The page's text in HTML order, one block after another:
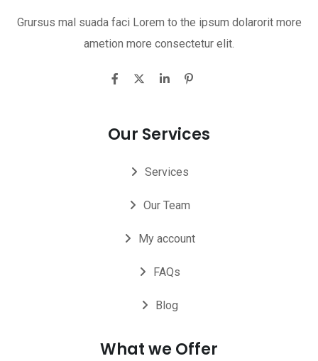
Grursus mal suada faci Lorem to the ipsum dolarorit more
ametion more consectetur elit.
Our Services
Services
Our Team
My account
FAQs
Blog
What we Offer